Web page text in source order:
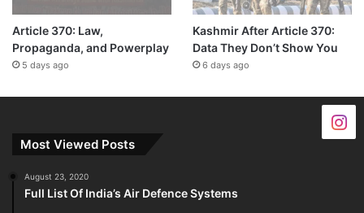
Article 370: Law,
Propaganda, and Powerplay
5 days ago
Kashmir After Article 370:
Data They Don’t Show You
6 days ago
Most Viewed Posts
August 23, 2020
Full List Of India’s Air Defence Systems